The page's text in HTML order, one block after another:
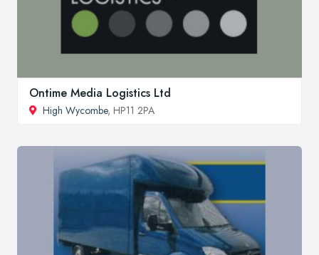
Ontime Media Logistics Ltd
High Wycombe, HP11 2PA